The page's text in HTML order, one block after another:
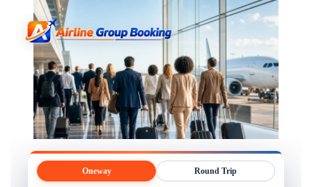
Oneway Round Trip